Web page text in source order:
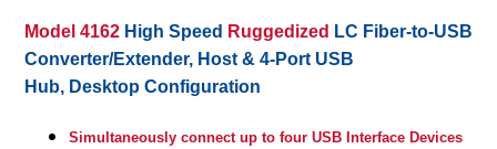
Model 4162 High Speed Ruggedized LC Fiber-to-USB
Converter/Extender, Host & 4-Port USB
Hub, Desktop Configuration
Simultaneously connect up to four USB Interface Devices